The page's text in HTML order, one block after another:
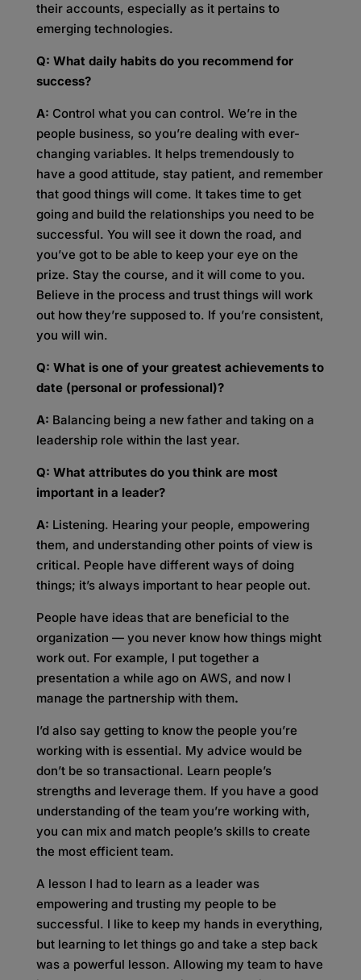
their accounts, especially as it pertains to
emerging technologies.
Q: What daily habits do you recommend for
success?
A: Control what you can control. We’re in the
people business, so you’re dealing with ever-
changing variables. It helps tremendously to
have a good attitude, stay patient, and remember
that good things will come. It takes time to get
going and build the relationships you need to be
successful. You will see it down the road, and
you’ve got to be able to keep your eye on the
prize. Stay the course, and it will come to you.
Believe in the process and trust things will work
out how they’re supposed to. If you’re consistent,
you will win.
Q: What is one of your greatest achievements to
date (personal or professional)?
A: Balancing being a new father and taking on a
leadership role within the last year.
Q: What attributes do you think are most
important in a leader?
A: Listening. Hearing your people, empowering
them, and understanding other points of view is
critical. People have different ways of doing
things; it’s always important to hear people out.
People have ideas that are beneficial to the
organization — you never know how things might
work out. For example, I put together a
presentation a while ago on AWS, and now I
manage the partnership with them.
I’d also say getting to know the people you’re
working with is essential. My advice would be
don’t be so transactional. Learn people’s
strengths and leverage them. If you have a good
understanding of the team you’re working with,
you can mix and match people’s skills to create
the most efficient team.
A lesson I had to learn as a leader was
empowering and trusting my people to be
successful. I like to keep my hands in everything,
but learning to let things go and take a step back
was a powerful lesson. Allowing my team to have